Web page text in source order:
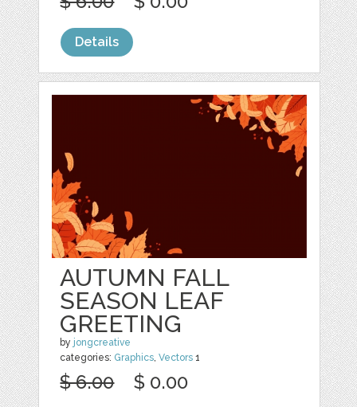
Details
AUTUMN FALL
SEASON LEAF
GREETING
by jongcreative
categories: Graphics,Vectors 1
$ 6.00 $ 0.00